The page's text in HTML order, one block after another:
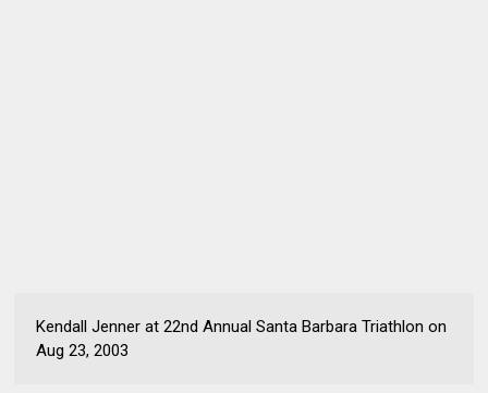
Kendall Jenner at 22nd Annual Santa Barbara Triathlon on
Aug 23, 2003